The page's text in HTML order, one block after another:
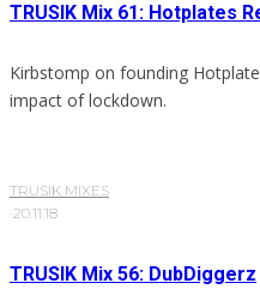
TRUSIK Mix 61: Hotplates
Kirbstomp on founding
impact of lockdown.
TRUSIK MIXES
·20.11.18
TRUSIK Mix 56: DubDiggerz